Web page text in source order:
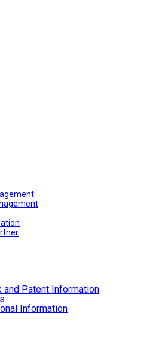
and Patent Information
Information